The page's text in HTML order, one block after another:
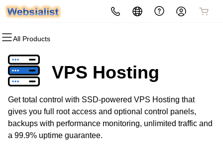
All Products
All Products
Domains
Domain Registration
Bulk Registration
Domain Transfer
All Products
Websites
Website Builder
WordPress
All Products
Security
Website Security
SSL
Managed SSL Service
All Products
Marketing
Email Marketing
SEO
All Products
Hosting
cPanel
WordPress
Web Hosting Plus
All Products
Email
Microsoft 365
Professional Email
VPS Hosting
Get total control with SSD-powered VPS Hosting that
gives you full root access and optional control panels,
backups with performance monitoring, unlimited traffic and
a 99.9% uptime guarantee.